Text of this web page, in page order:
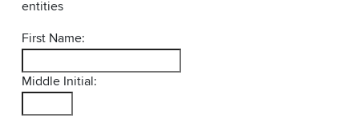
entities
First Name:
Middle Initial: